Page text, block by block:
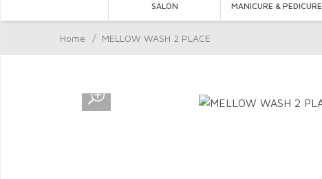
SALON MANICURE & PEDICURE
Home / MELLOW WASH 2 PLACE